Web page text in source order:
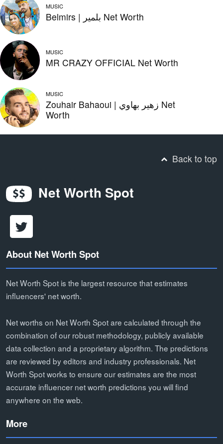
MUSIC
Belmirs | بلمير Net Worth
MUSIC
MR CRAZY OFFICIAL Net Worth
MUSIC
Zouhair Bahaoui | زهير بهاوي Net
Worth
Back to top
Net Worth Spot
About Net Worth Spot
Net Worth Spot is the largest resource that estimates
influencers' net worth.
Net worths on Net Worth Spot are calculated through the
combination of our robust methodology, publicly available
data collection and a proprietary algorithm. The predictions
are reviewed by editors and industry professionals. Net
Worth Spot works to ensure our estimates are the most
accurate influencer net worth predictions you will find
anywhere on the web.
More